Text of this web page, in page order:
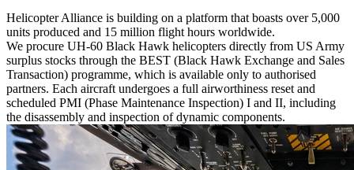
Helicopter Alliance is building on a platform that boasts over 5,000
units produced and 15 million flight hours worldwide.
We procure UH-60 Black Hawk helicopters directly from US Army
surplus stocks through the BEST (Black Hawk Exchange and Sales
Transaction) programme, which is available only to authorised
partners. Each aircraft undergoes a full airworthiness reset and
scheduled PMI (Phase Maintenance Inspection) I and II, including
the disassembly and inspection of dynamic components.